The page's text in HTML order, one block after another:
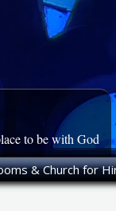
to be with God
& Church for